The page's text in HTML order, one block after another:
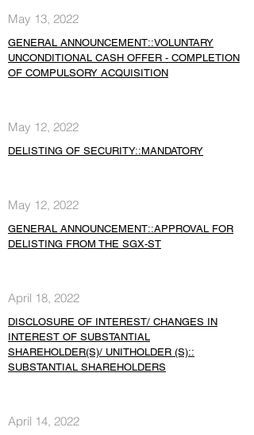
May 13, 2022
GENERAL ANNOUNCEMENT::VOLUNTARY
UNCONDITIONAL CASH OFFER - COMPLETION
OF COMPULSORY ACQUISITION
May 12, 2022
DELISTING OF SECURITY::MANDATORY
May 12, 2022
GENERAL ANNOUNCEMENT::APPROVAL FOR
DELISTING FROM THE SGX-ST
April 18, 2022
DISCLOSURE OF INTEREST/ CHANGES IN
INTEREST OF SUBSTANTIAL
SHAREHOLDER(S)/ UNITHOLDER (S)::
SUBSTANTIAL SHAREHOLDERS
April 14, 2022